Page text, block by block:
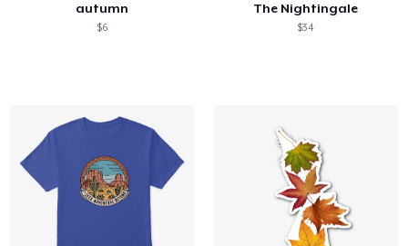
autumn
$6
The Nightingale
$34